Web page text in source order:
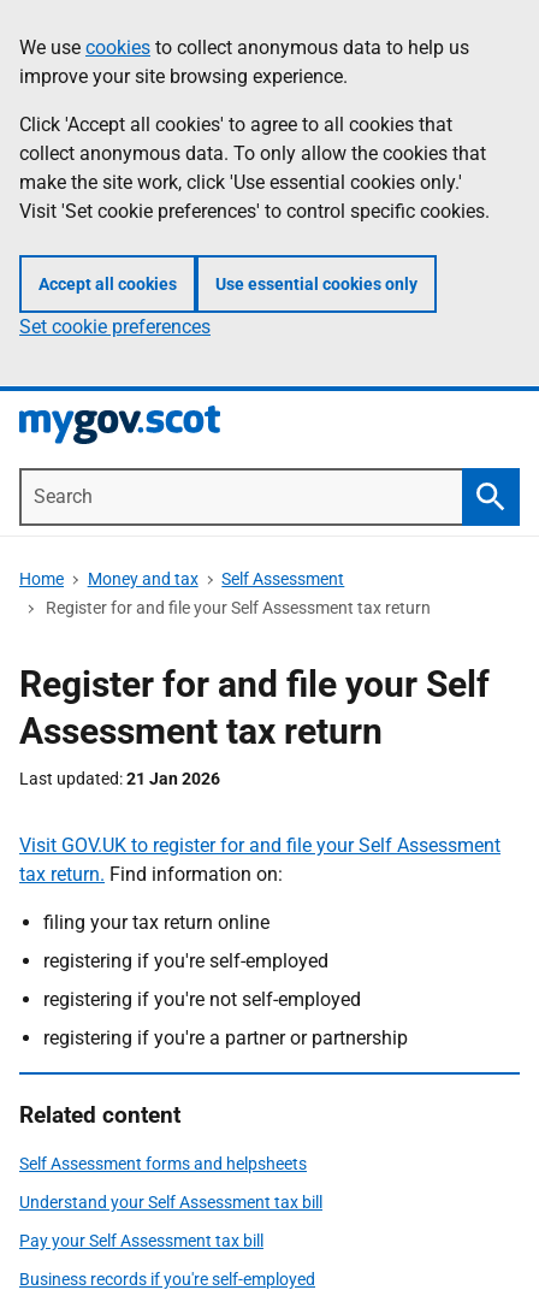
to
main
content
Information
We use cookies to collect anonymous data to help us
improve your site browsing experience.
Click 'Accept all cookies' to agree to all cookies that
collect anonymous data. To only allow the cookies that
make the site work, click 'Use essential cookies only.'
Visit 'Set cookie preferences' to control specific cookies.
Accept all cookies Use essential cookies only
Set cookie preferences
Home Money and tax
Self Assessment
Register for and file your Self Assessment tax return
Register for and file your Self
Assessment tax return
Last updated 21 Jan 2026
Visit GOV.UK to register for and file your Self Assessment
tax return. Find information on:
filing your tax return online
registering if you're self-employed
registering if you're not self-employed
registering if you're a partner or partnership
Related content
Self Assessment forms and helpsheets
Understand your Self Assessment tax bill
Pay your Self Assessment tax bill
Business records if you're self-employed